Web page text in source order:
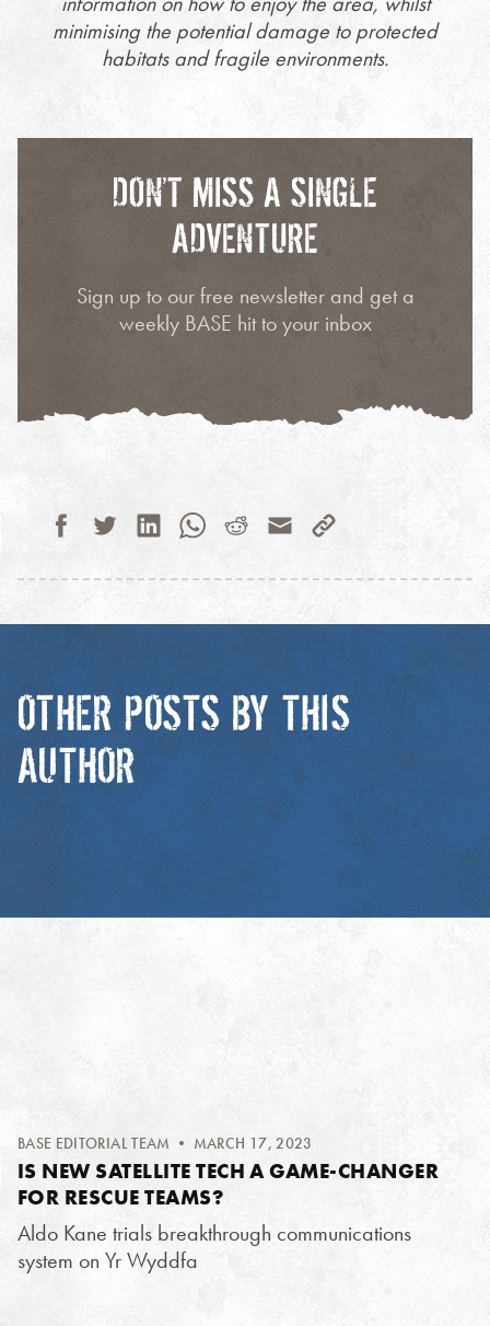
minimising the potential damage to protected
habitats and fragile environments.
DON’T MISS A SINGLE
ADVENTURE
Sign up to our free newsletter and get a
weekly BASE hit to your inbox
OTHER POSTS BY THIS
AUTHOR
BASE EDITORIAL TEAM • MARCH 17, 2023
IS NEW SATELLITE TECH A GAME-CHANGER
FOR RESCUE TEAMS?
Aldo Kane trials breakthrough communications
system on Yr Wyddfa